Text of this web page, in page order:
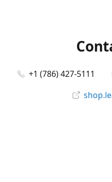
+1 (786) 427-5111